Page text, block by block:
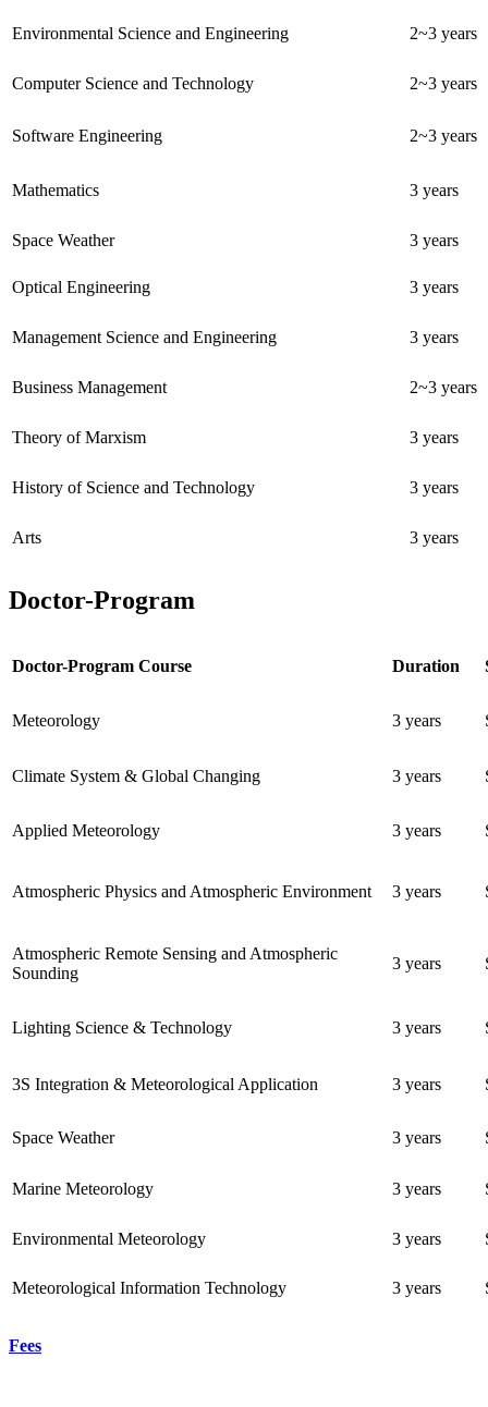
Environmental Science and Engineering 2~3 years
Computer Science and Technology 2~3 years
Software Engineering 2~3 years
Mathematics 3 years
Space Weather 3 years
Optical Engineering 3 years
Management Science and Engineering 3 years
Business Management 2~3 years
Theory of Marxism 3 years
History of Science and Technology 3 years
Arts 3 years
Doctor-Program
Doctor-Program Course Duration
Meteorology 3 years
Climate System & Global Changing 3 years
Applied Meteorology 3 years
Atmospheric Physics and Atmospheric Environment 3 years
Atmospheric Remote Sensing and Atmospheric
Sounding
3 years
Lighting Science & Technology 3 years
3S Integration & Meteorological Application 3 years
Space Weather 3 years
Marine Meteorology 3 years
Environmental Meteorology 3 years
Meteorological Information Technology 3 years
Fees